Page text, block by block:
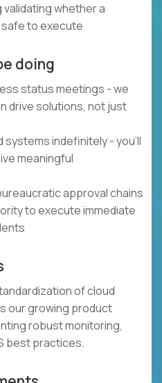
whether a
to execute
doing
status meetings - we
drive solutions, not just
systems indefinitely - you'll
meaningful
approval chains
to execute immediate
of cloud
our growing product
robust monitoring,
best practices.